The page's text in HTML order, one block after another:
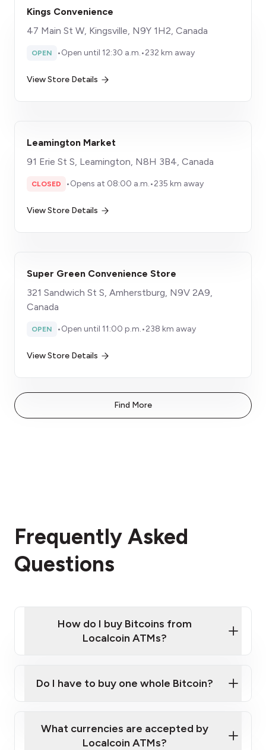
Kings Convenience
47 Main St W, Kingsville, N9Y 1H2, Canada
OPEN •Open until 12:30 a.m.•232 km away
View Store Details
Leamington Market
91 Erie St S, Leamington, N8H 3B4, Canada
CLOSED •Opens at 08:00 a.m.•235 km away
View Store Details
Super Green Convenience Store
321 Sandwich St S, Amherstburg, N9V 2A9,
Canada
OPEN •Open until 11:00 p.m.•238 km away
View Store Details
Find More
Frequently Asked
Questions
How do I buy Bitcoins from
Localcoin ATMs?
Localcoin ATM near you
Do I have to buy one whole Bitcoin?
What currencies are accepted by
Localcoin ATMs?